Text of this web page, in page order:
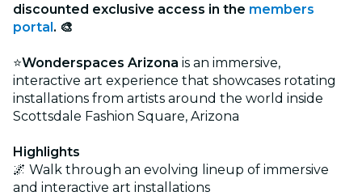
discounted exclusive access in the members
portal. 🎨
⭐Wonderspaces Arizona is an immersive,
interactive art experience that showcases rotating
installations from artists around the world inside
Scottsdale Fashion Square, Arizona
Highlights
🌌 Walk through an evolving lineup of immersive
and interactive art installations